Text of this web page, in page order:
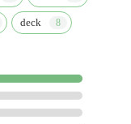
deck